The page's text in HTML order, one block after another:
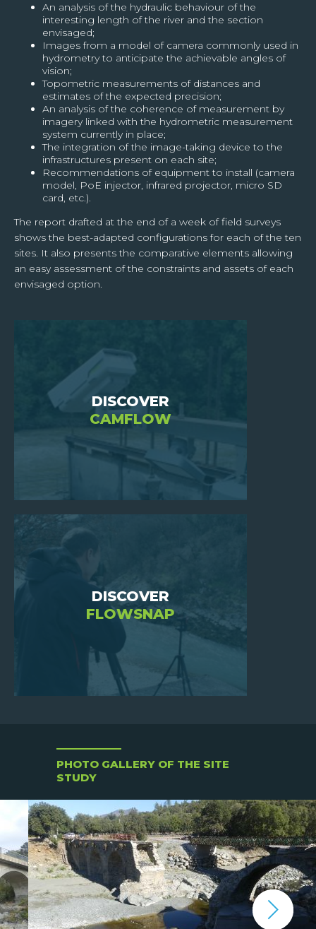
HOME
ARE
JOIN
US
INVESTORS
CONTACT
An analysis of the hydraulic behaviour of the
interesting length of the river and the section
envisaged;
Images from a model of camera commonly used in
hydrometry to anticipate the achievable angles of
vision;
Topometric measurements of distances and
estimates of the expected precision;
An analysis of the coherence of measurement by
imagery linked with the hydrometric measurement
system currently in place;
The integration of the image-taking device to the
infrastructures present on each site;
Recommendations of equipment to install (camera
model, PoE injector, infrared projector, micro SD
card, etc.).
The report drafted at the end of a week of field surveys
shows the best-adapted configurations for each of the ten
sites. It also presents the comparative elements allowing
an easy assessment of the constraints and assets of each
envisaged option.
DISCOVER
CAMFLOW
DISCOVER
FLOWSNAP
PHOTO GALLERY OF THE SITE
STUDY